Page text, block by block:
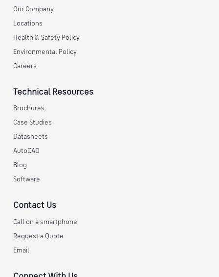
Our Company
Locations
Health & Safety Policy
Environmental Policy
Careers
Technical Resources
Brochures
Case Studies
Datasheets
AutoCAD
Blog
Software
Contact Us
Call on a smartphone
Request a Quote
Email